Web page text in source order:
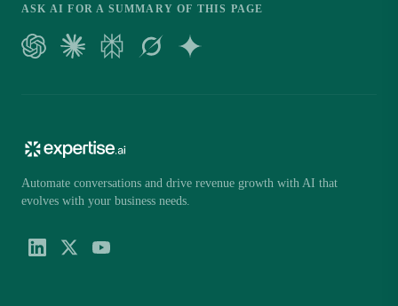
ASK AI FOR A SUMMARY OF THIS PAGE
Automate conversations and drive revenue growth with AI that
evolves with your business needs.